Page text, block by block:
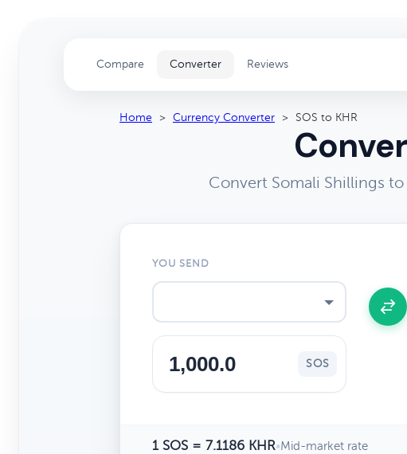
Compare Converter Reviews
Home > Currency Converter > SOS to KHR
Convert Somali Shillings
YOU SEND
SOS
1 SOS = 7.1186 KHR•Mid-market rate